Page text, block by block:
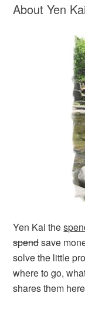
About Yen
Yen Kai the
spendsave
solve the little
where to go,
shares them